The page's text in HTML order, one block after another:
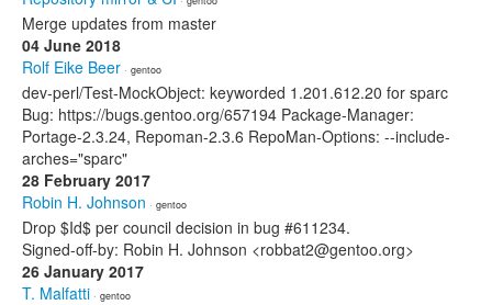
Merge updates from master
04 June 2018
Rolf Eike Beer · gentoo
dev-perl/Test-MockObject: keyworded 1.201.612.20 for sparc
Bug: https://bugs.gentoo.org/657194 Package-Manager:
Portage-2.3.24, Repoman-2.3.6 RepoMan-Options: --include-
arches="sparc"
28 February 2017
Robin H. Johnson · gentoo
Drop $Id$ per council decision in bug #611234.
Signed-off-by: Robin H. Johnson <robbat2@gentoo.org>
26 January 2017
T. Malfatti · gentoo